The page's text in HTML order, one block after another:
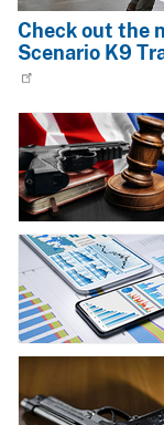
Check out the
Scenario K9
Image
Image
Image